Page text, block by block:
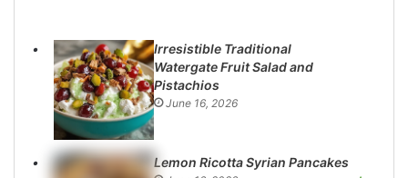
Irresistible Traditional
Watergate Fruit Salad and
Pistachios
June 16, 2026
Lemon Ricotta Syrian Pancakes